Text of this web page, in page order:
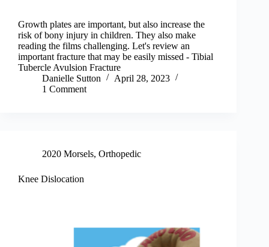
Growth plates are important, but also increase the
risk of bony injury in children. They also make
reading the films challenging. Let's review an
important fracture that may be easily missed - Tibial
Tubercle Avulsion Fracture
Danielle Sutton
April 28, 2023
1 Comment
2020 Morsels, Orthopedic
Knee Dislocation